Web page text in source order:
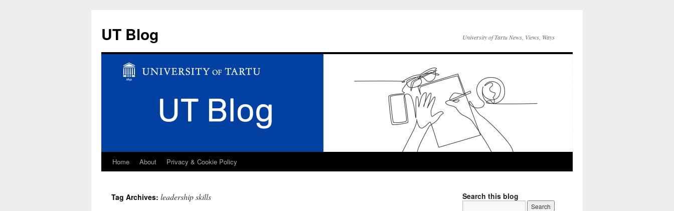
UT Blog University of Tartu News, Views, Ways
Skip
content
Home About Privacy & Cookie Policy
Tag Archives: leadership skills Search this blog